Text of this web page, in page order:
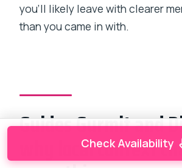
you’ll likely leave with clearer
than you came in with.
Guides Gurmit and
why local context
Check Availability